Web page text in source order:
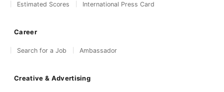
Estimated Scores
International Press Card
Career
Search for a Job Ambassador
Creative & Advertising